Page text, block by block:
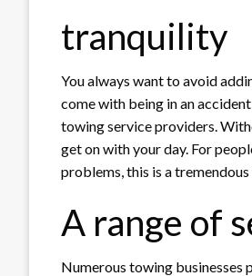
tranquility
You always want to avoid
come with being in an
towing service providers.
get on with your day. For
problems, this is a tremendous
A range of
Numerous towing businesses